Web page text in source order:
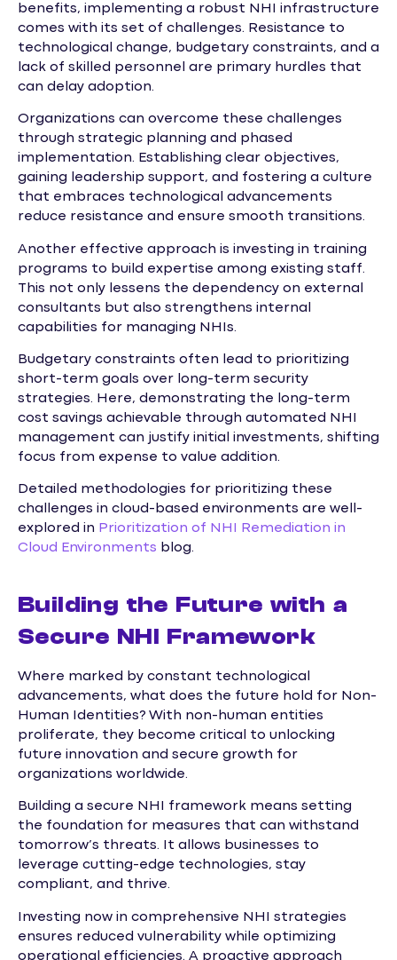
benefits, implementing a robust NHI infrastructure
comes with its set of challenges. Resistance to
technological change, budgetary constraints, and a
lack of skilled personnel are primary hurdles that
can delay adoption.
Organizations can overcome these challenges
through strategic planning and phased
implementation. Establishing clear objectives,
gaining leadership support, and fostering a culture
that embraces technological advancements
reduce resistance and ensure smooth transitions.
Another effective approach is investing in training
programs to build expertise among existing staff.
This not only lessens the dependency on external
consultants but also strengthens internal
capabilities for managing NHIs.
Budgetary constraints often lead to prioritizing
short-term goals over long-term security
strategies. Here, demonstrating the long-term
cost savings achievable through automated NHI
management can justify initial investments, shifting
focus from expense to value addition.
Detailed methodologies for prioritizing these
challenges in cloud-based environments are well-
explored in Prioritization of NHI Remediation in
Cloud Environments blog.
Building the Future with a
Secure NHI Framework
Where marked by constant technological
advancements, what does the future hold for Non-
Human Identities? With non-human entities
proliferate, they become critical to unlocking
future innovation and secure growth for
organizations worldwide.
Building a secure NHI framework means setting
the foundation for measures that can withstand
tomorrow’s threats. It allows businesses to
leverage cutting-edge technologies, stay
compliant, and thrive.
Investing now in comprehensive NHI strategies
ensures reduced vulnerability while optimizing
operational efficiencies. A proactive approach